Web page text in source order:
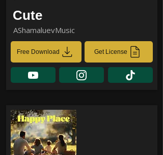
Cute
AShamaluevMusic
Free Download Get License